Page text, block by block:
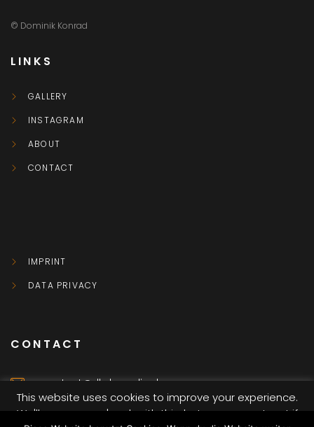
© Dominik Konrad
LINKS
GALLERY
INSTAGRAM
ABOUT
CONTACT
IMPRINT
DATA PRIVACY
CONTACT
contact@dkvbmedia.de
This website uses cookies to improve your experience.
We'll assume you're ok with this, but you can opt-out if